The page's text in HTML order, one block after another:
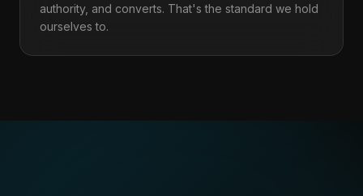
authority, and converts. That's the standard we hold
ourselves to.